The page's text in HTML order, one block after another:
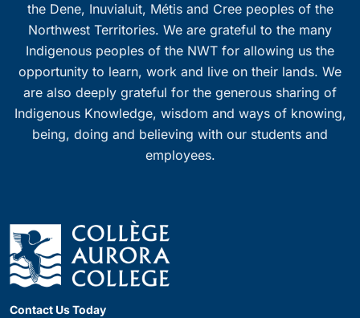
the Dene, Inuvialuit, Métis and Cree peoples of the
Northwest Territories. We are grateful to the many
Indigenous peoples of the NWT for allowing us the
opportunity to learn, work and live on their lands. We
are also deeply grateful for the generous sharing of
Indigenous Knowledge, wisdom and ways of knowing,
being, doing and believing with our students and
employees.
Contact Us Today